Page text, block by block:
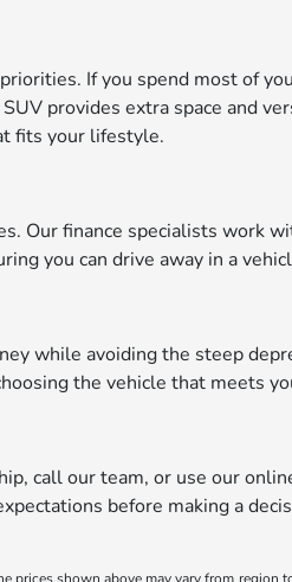
If you spend most of
provides extra space and
fits your lifestyle.
Our finance specialists work
you can drive away in a
while avoiding the steep
the vehicle that meets
call our team, or use our
before making a